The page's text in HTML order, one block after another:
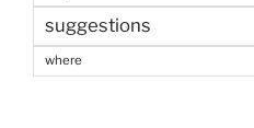
suggestions
where